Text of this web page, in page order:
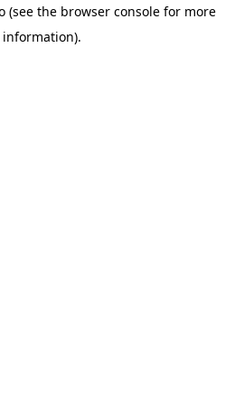
(see the browser console for more
information).